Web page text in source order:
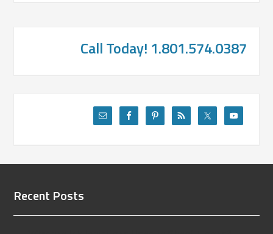
Call Today! 1.801.574.0387
Recent Posts